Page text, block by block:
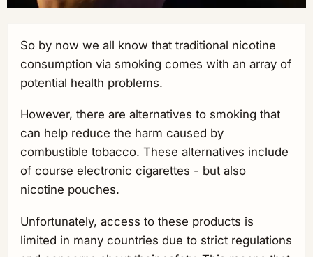
So by now we all know that traditional nicotine
consumption via smoking comes with an array of
potential health problems.
However, there are alternatives to smoking that
can help reduce the harm caused by
combustible tobacco. These alternatives include
of course electronic cigarettes - but also
nicotine pouches.
Unfortunately, access to these products is
limited in many countries due to strict regulations